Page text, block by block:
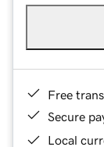
Free
Secure
Local